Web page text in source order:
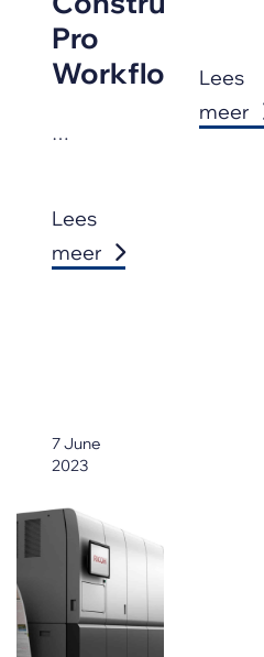
Pro
Workflows
…
Lees
meer
Lees
meer
7 June
2023